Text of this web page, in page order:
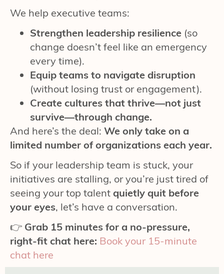
We help executive teams:
Strengthen leadership resilience (so
change doesn’t feel like an emergency
every time).
Equip teams to navigate disruption
(without losing trust or engagement).
Create cultures that thrive—not just
survive—through change.
And here’s the deal: We only take on a
limited number of organizations each year.
So if your leadership team is stuck, your
initiatives are stalling, or you’re just tired of
seeing your top talent quietly quit before
your eyes, let’s have a conversation.
👉 Grab 15 minutes for a no-pressure,
right-fit chat here: Book your 15-minute
chat here